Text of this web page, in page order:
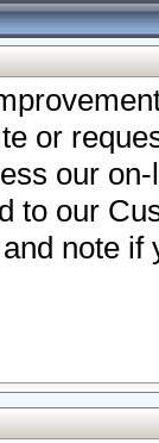
or
our
to our
note